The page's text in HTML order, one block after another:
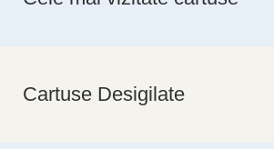
Cartuse Desigilate